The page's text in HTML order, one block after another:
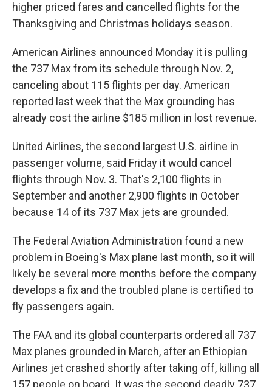
higher priced fares and cancelled flights for the
Thanksgiving and Christmas holidays season.
American Airlines announced Monday it is pulling
the 737 Max from its schedule through Nov. 2,
canceling about 115 flights per day. American
reported last week that the Max grounding has
already cost the airline $185 million in lost revenue.
United Airlines, the second largest U.S. airline in
passenger volume, said Friday it would cancel
flights through Nov. 3. That's 2,100 flights in
September and another 2,900 flights in October
because 14 of its 737 Max jets are grounded.
The Federal Aviation Administration found a new
problem in Boeing's Max plane last month, so it will
likely be several more months before the company
develops a fix and the troubled plane is certified to
fly passengers again.
The FAA and its global counterparts ordered all 737
Max planes grounded in March, after an Ethiopian
Airlines jet crashed shortly after taking off, killing all
157 people on board. It was the second deadly 737